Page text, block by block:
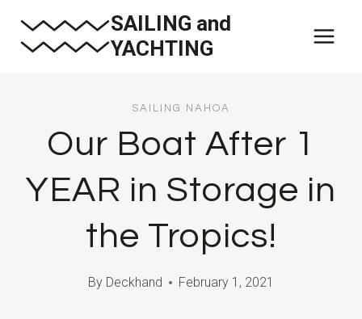
SAILING and
YACHTING
SAILING NAHOA
Our Boat After 1
YEAR in Storage in
the Tropics!
By Deckhand February 1, 2021